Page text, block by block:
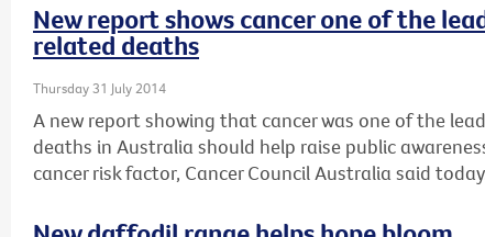
New report shows cancer one of the
related deaths
Thursday 31 July 2014
A new report showing that cancer was one of the
deaths in Australia should help raise public
cancer risk factor, Cancer Council Australia said